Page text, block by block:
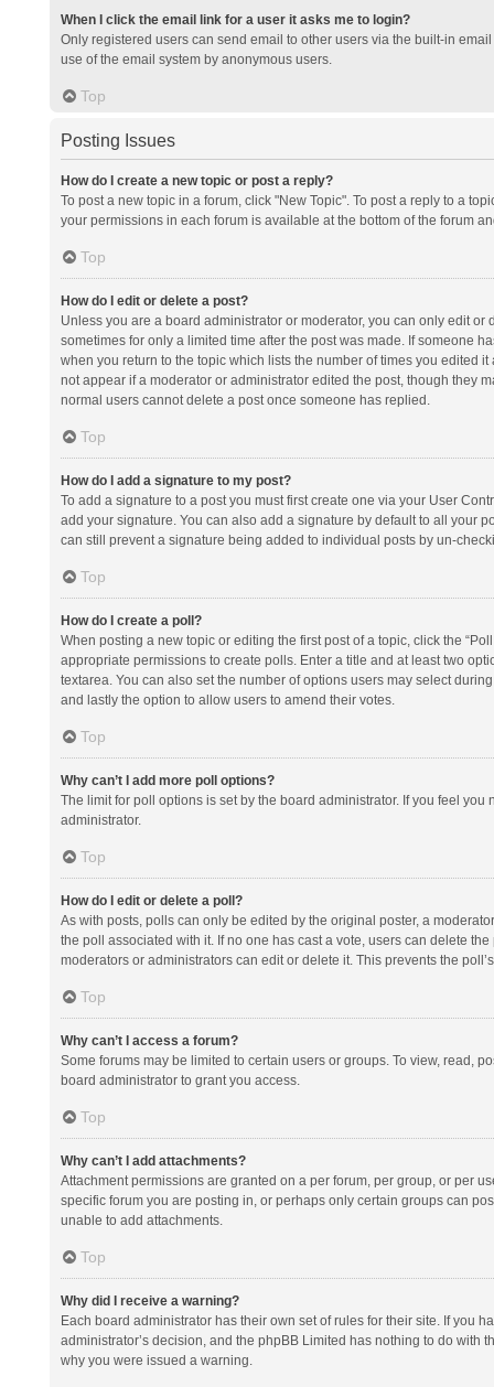
When I click the email link for a user it asks me to login?
Only registered users can send email to other users via the built-in
use of the email system by anonymous users.
Top
Posting Issues
How do I create a new topic or post a reply?
To post a new topic in a forum, click "New Topic". To post a reply to a
your permissions in each forum is available at the bottom of the forum
Top
How do I edit or delete a post?
Unless you are a board administrator or moderator, you can only edit
sometimes for only a limited time after the post was made. If someone
when you return to the topic which lists the number of times you edited
not appear if a moderator or administrator edited the post, though they
normal users cannot delete a post once someone has replied.
Top
How do I add a signature to my post?
To add a signature to a post you must first create one via your User
add your signature. You can also add a signature by default to all your
can still prevent a signature being added to individual posts by un-
Top
How do I create a poll?
When posting a new topic or editing the first post of a topic, click the
appropriate permissions to create polls. Enter a title and at least two
textarea. You can also set the number of options users may select
and lastly the option to allow users to amend their votes.
Top
Why can’t I add more poll options?
The limit for poll options is set by the board administrator. If you feel
administrator.
Top
How do I edit or delete a poll?
As with posts, polls can only be edited by the original poster, a
the poll associated with it. If no one has cast a vote, users can delete
moderators or administrators can edit or delete it. This prevents the
Top
Why can’t I access a forum?
Some forums may be limited to certain users or groups. To view, read,
board administrator to grant you access.
Top
Why can’t I add attachments?
Attachment permissions are granted on a per forum, per group, or per
specific forum you are posting in, or perhaps only certain groups can
unable to add attachments.
Top
Why did I receive a warning?
Each board administrator has their own set of rules for their site. If you
administrator’s decision, and the phpBB Limited has nothing to do
why you were issued a warning.